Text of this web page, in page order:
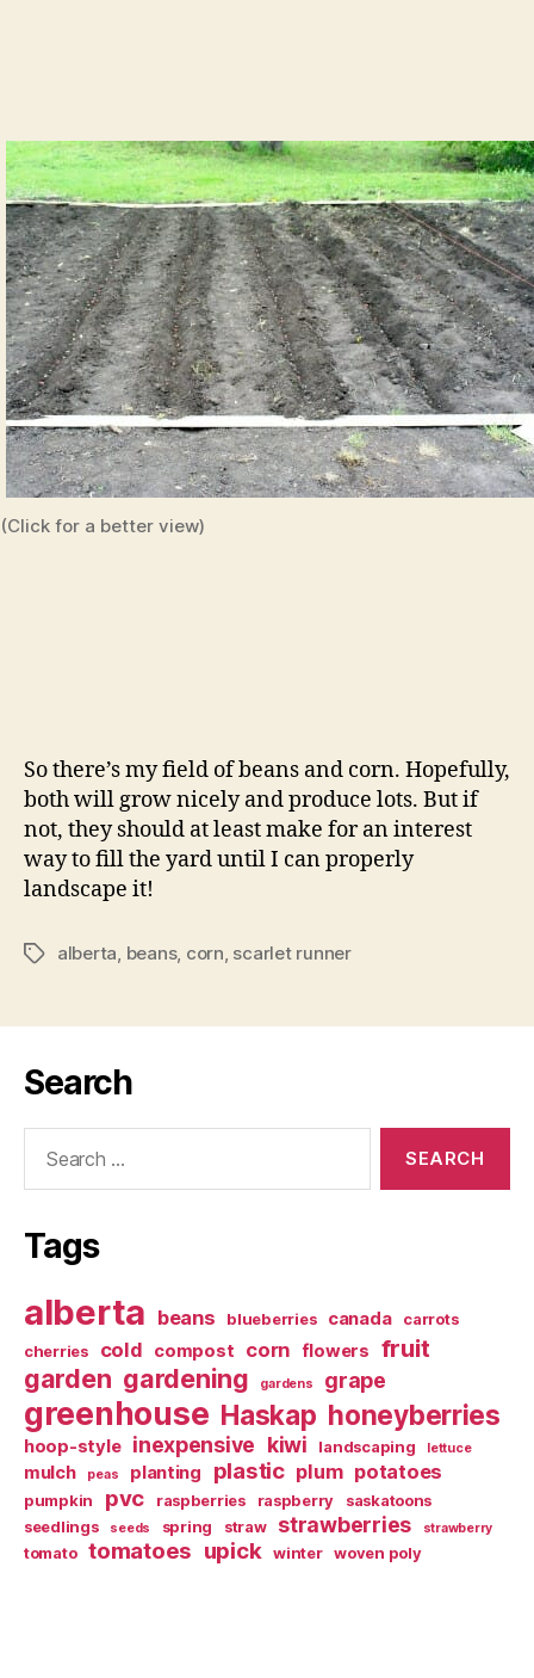
(Click for a better view)
So there’s my field of beans and corn. Hopefully,
both will grow nicely and produce lots. But if
not, they should at least make for an interest
way to fill the yard until I can properly
landscape it!
Tagsalberta beans, corn scarlet runner
Search
Tags
alberta beans blueberries canada
carrots
cherries
cold compost corn flowers fruit
garden gardening gardens grape
greenhouse Haskap honeyberries
hoop-style inexpensive kiwi landscaping lettuce
mulch peas planting plastic plum potatoes
pumpkin pvc raspberries raspberry
saskatoons
seedlings
seeds spring straw strawberries strawberry
tomato tomatoes upick winter woven poly